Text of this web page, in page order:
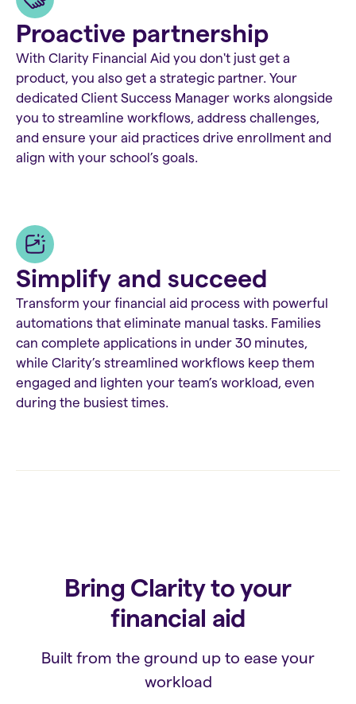
Proactive partnership
With Clarity Financial Aid you don't just get a
product, you also get a strategic partner. Your
dedicated Client Success Manager works alongside
you to streamline workflows, address challenges,
and ensure your aid practices drive enrollment and
align with your school’s goals.
Simplify and succeed
Transform your financial aid process with powerful
automations that eliminate manual tasks. Families
can complete applications in under 30 minutes,
while Clarity’s streamlined workflows keep them
engaged and lighten your team’s workload, even
during the busiest times.
Bring Clarity to your
financial aid
Built from the ground up to ease your
workload